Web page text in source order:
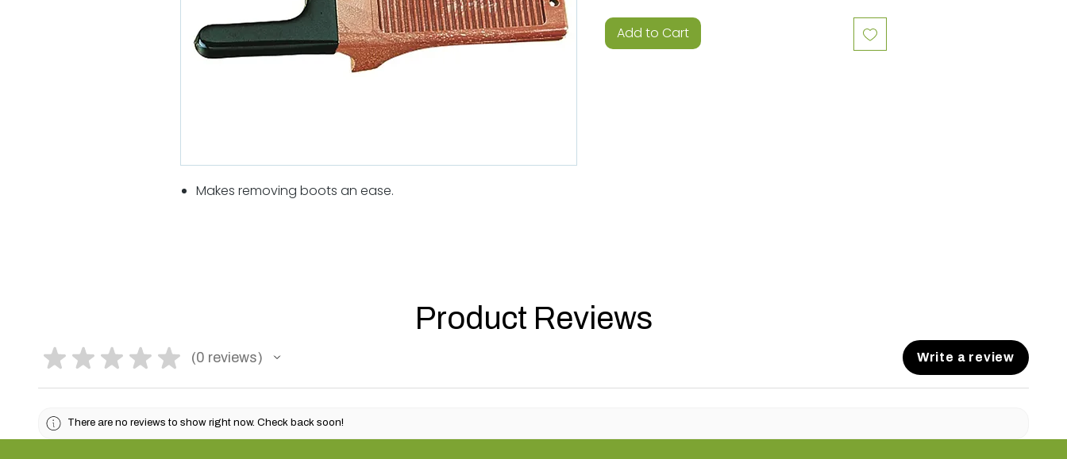
Makes removing boots an ease.
Add to Cart
Product Reviews
★ ★ ★ ★ ★ 0 reviews
0 Write a review
There are no reviews to show right now. Check back soon!